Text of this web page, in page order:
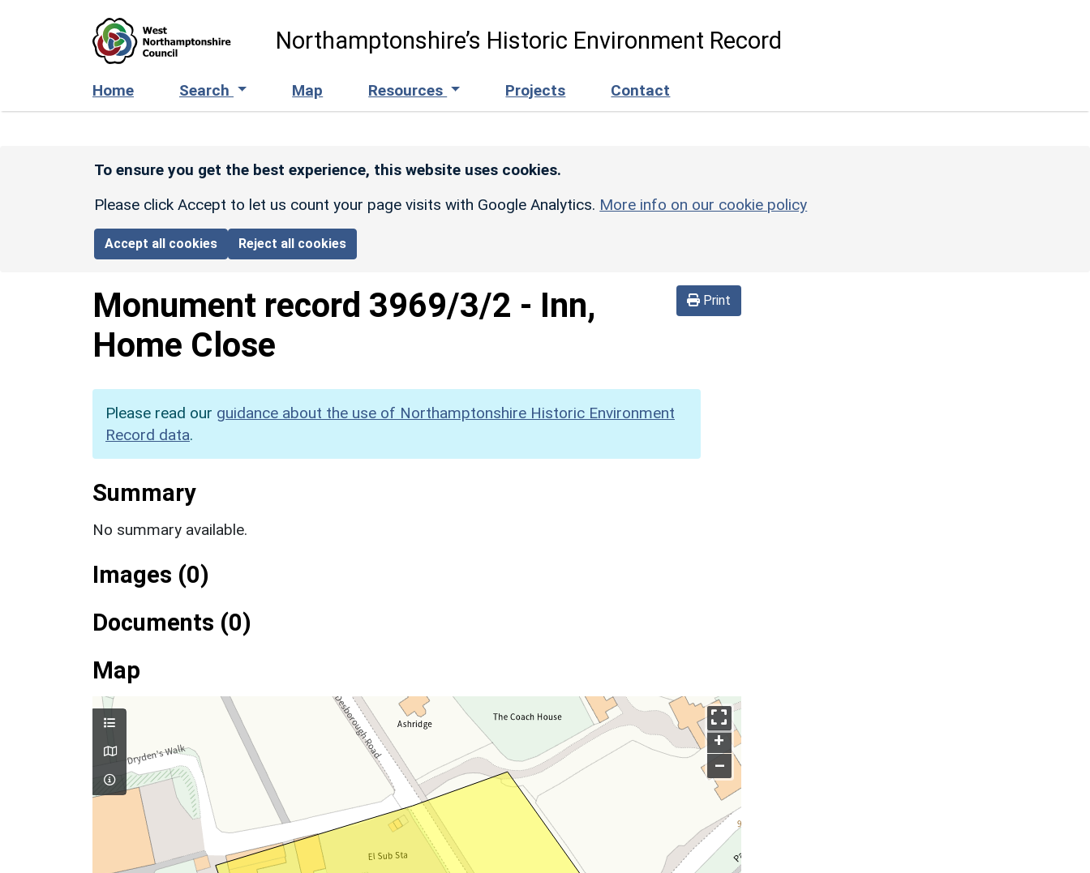
Northamptonshire’s Historic Environment Record
Home Search Map Resources Projects Contact
To ensure you get the best experience, this website uses cookies.
Please click Accept to let us count your page visits with Google Analytics. More info on our cookie policy
Accept all cookies Reject all cookies
Print
Monument record 3969/3/2 - Inn,
Home Close
Please read our guidance about the use of Northamptonshire Historic Environment
Record data.
Summary
No summary available.
Images (0)
Documents (0)
Map
+
–